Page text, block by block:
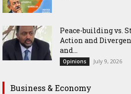
Peace-building vs.
Action and
and...
Opinions July 9, 2026
Business & Economy